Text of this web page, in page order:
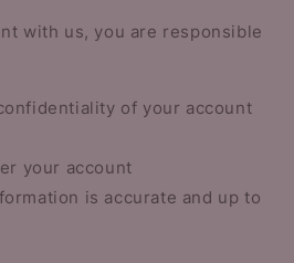
with us, you are responsible
of your account
your account
is accurate and up to